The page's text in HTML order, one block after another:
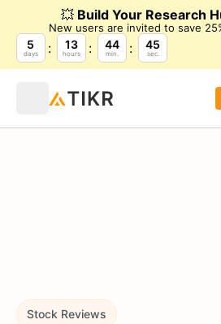
💥 Build Your Research
New users are invited to save
5
days
13
hours
44
min.
43
sec.
Stock Reviews